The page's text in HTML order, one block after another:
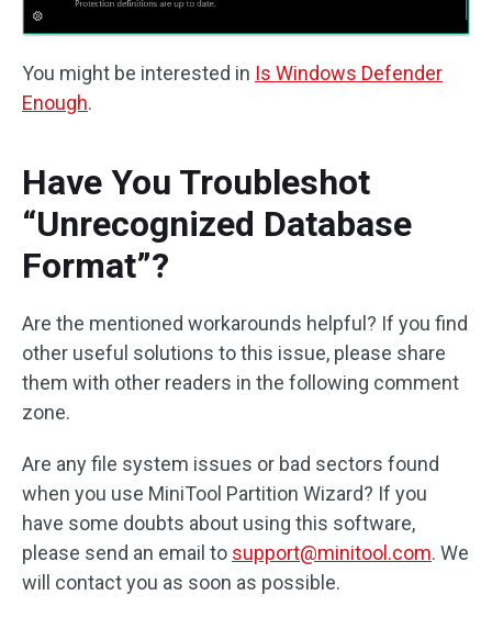
You might be interested in Is Windows Defender
Enough.
Have You Troubleshot
“Unrecognized Database
Format”?
Are the mentioned workarounds helpful? If you find
other useful solutions to this issue, please share
them with other readers in the following comment
zone.
Are any file system issues or bad sectors found
when you use MiniTool Partition Wizard? If you
have some doubts about using this software,
please send an email to support@minitool.com. We
will contact you as soon as possible.